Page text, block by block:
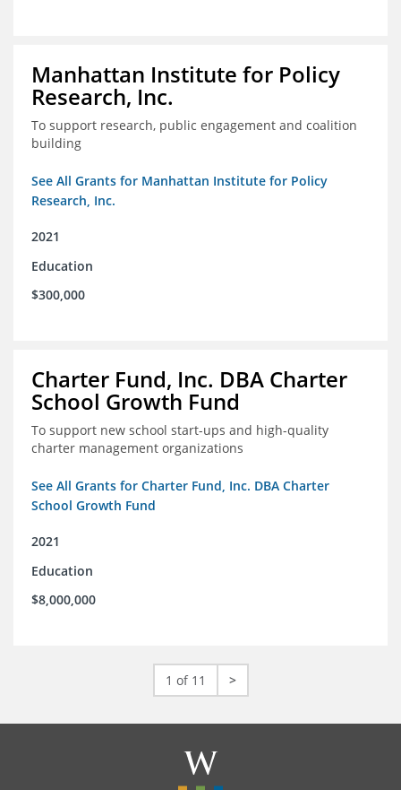
Manhattan Institute for Policy
Research, Inc.
To support research, public engagement and coalition
building
See All Grants for Manhattan Institute for Policy
Research, Inc.
2021
Education
$300,000
Charter Fund, Inc. DBA Charter
School Growth Fund
To support new school start-ups and high-quality
charter management organizations
See All Grants for Charter Fund, Inc. DBA Charter
School Growth Fund
2021
Education
$8,000,000
1 of 11 >